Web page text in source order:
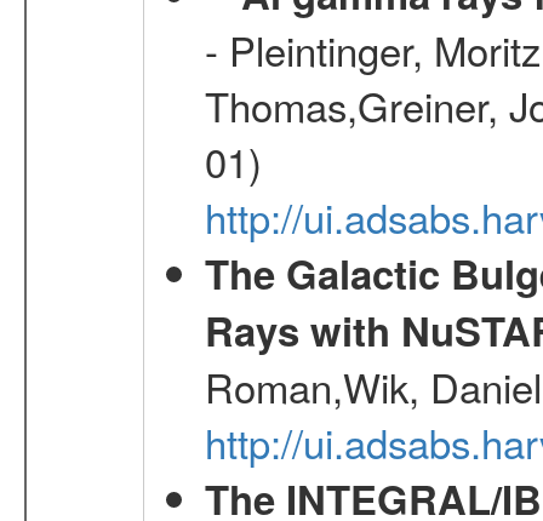
- Pleintinger,
Thomas,Greiner,
01)
http://
The Galactic
Rays with
Roman,Wik,
http://
The INTEGRAL/